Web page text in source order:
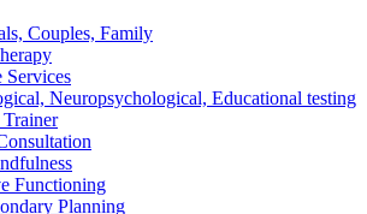
Couples, Family
Services
Neuropsychological, Educational testing
Trainer
Functioning
Planning